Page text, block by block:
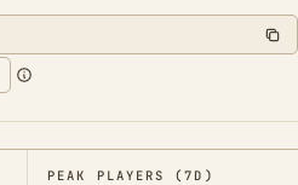
PEAK PLAYERS (7D)